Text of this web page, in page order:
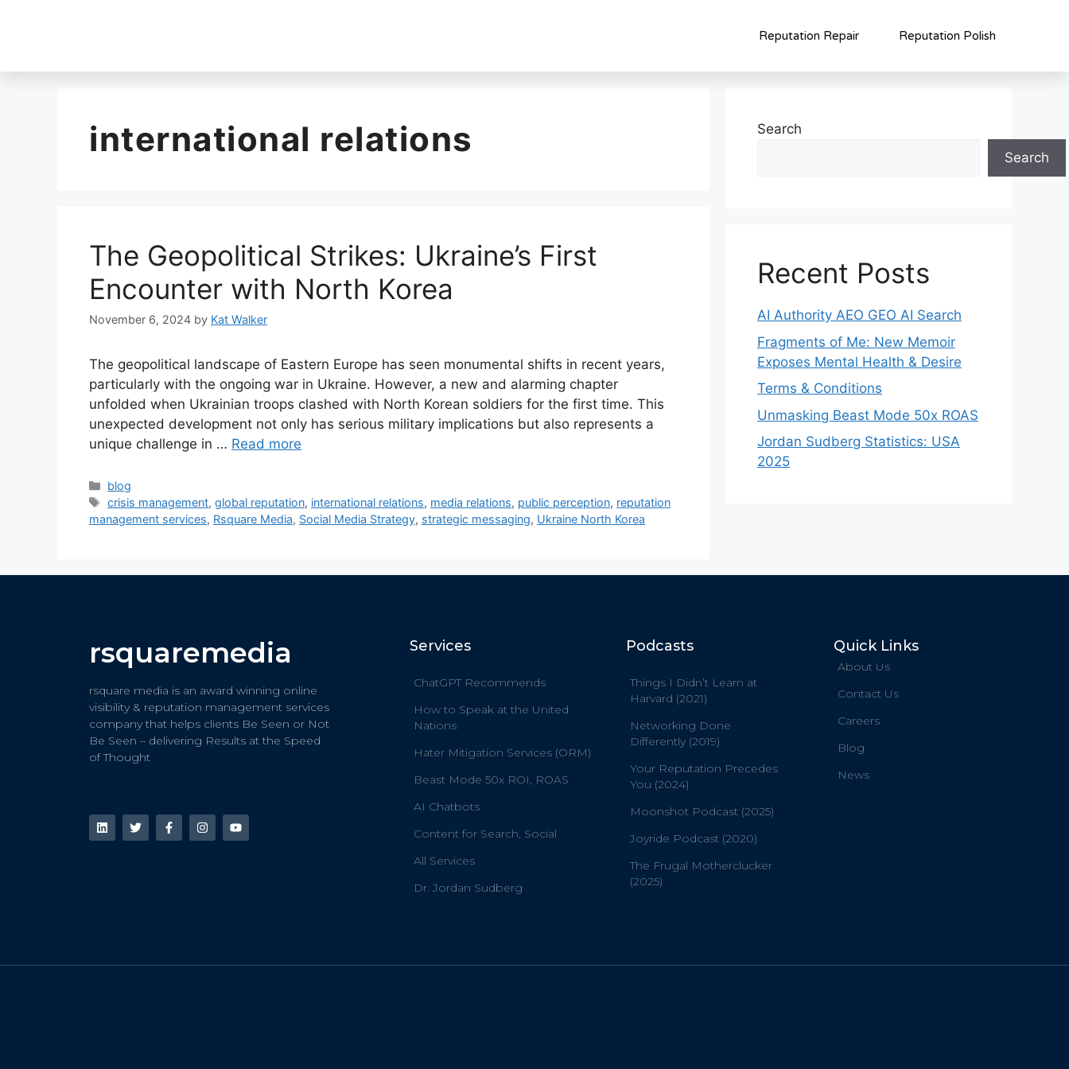
Reputation Repair Reputation Polish
international relations
The Geopolitical Strikes: Ukraine’s First
Encounter with North Korea
November 6, 2024 by Kat Walker
The geopolitical landscape of Eastern Europe has seen monumental shifts in recent years,
particularly with the ongoing war in Ukraine. However, a new and alarming chapter
unfolded when Ukrainian troops clashed with North Korean soldiers for the first time. This
unexpected development not only has serious military implications but also represents a
unique challenge in … Read more
blog
crisis management,global reputation, international relations, media relations, public perception, reputation
management services, Rsquare Media, Social Media Strategy, strategic messaging, Ukraine North Korea
Search
Search
Recent Posts
AI Authority AEO GEO AI Search
Fragments of Me: New Memoir
Exposes Mental Health & Desire
Terms & Conditions
Unmasking Beast Mode 50x ROAS
Jordan Sudberg Statistics: USA
2025
rsquaremedia
rsquare media is an award winning online
visibility & reputation management services
company that helps clients Be Seen or Not
Be Seen – delivering Results at the Speed
of Thought
Services
ChatGPT Recommends
How to Speak at the United
Nations
Hater Mitigation Services (ORM)
Beast Mode 50x ROI, ROAS
AI Chatbots
Content for Search, Social
All Services
Dr. Jordan Sudberg
Podcasts
Things I Didn’t Learn at
Harvard (2021)
Networking Done
Differently (2019)
Your Reputation Precedes
You (2024)
Moonshot Podcast (2025)
Joyride Podcast (2020)
The Frugal Motherclucker
(2025)
Quick Links
About Us
Contact Us
Careers
Blog
News